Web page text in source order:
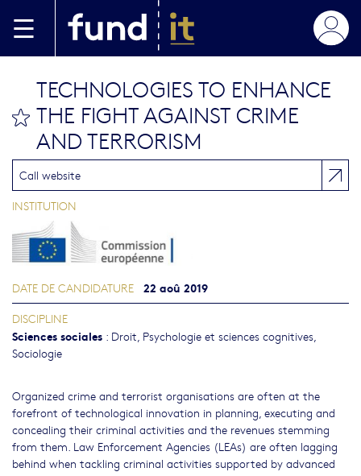
bookmark this
TECHNOLOGIES TO ENHANCE
THE FIGHT AGAINST CRIME
AND TERRORISM
Organized crime and terrorist organisations are often at the
forefront of technological innovation in planning, executing and
concealing their criminal activities and the revenues stemming
from them. Law Enforcement Agencies (LEAs) are often lagging
behind when tackling criminal activities supported by advanced
Call website
INSTITUTION
DATE DE CANDIDATURE 22 aoû 2019
DISCIPLINE
Sciences sociales : Droit, Psychologie et sciences cognitives,
Sociologie